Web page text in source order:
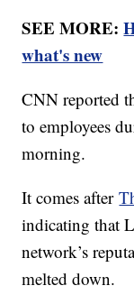
SEE MORE:
what's new
CNN reported
to employees
morning.
It comes after
indicating that
network’s
melted down.